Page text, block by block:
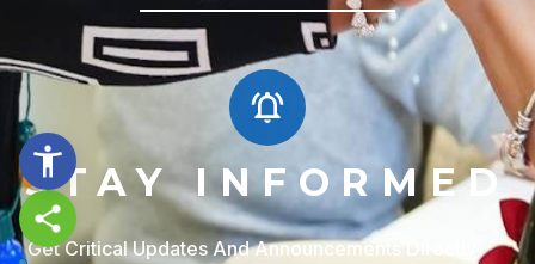
Temporary issue loading your feed.
Please refresh the page. Contact
support if the error persists.
Powered by Curator.io
STAY INFORMED
Get Critical Updates And Announcements Directly
Share this page